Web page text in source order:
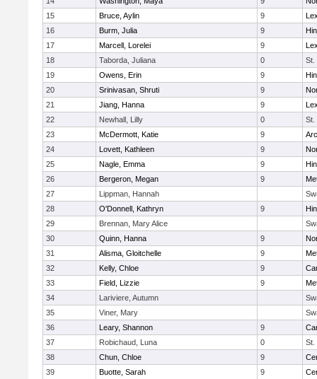
15
Bruce, Aylin 9
16
Burm, Julia 9
17
Marcell, Lorelei 9
18
Taborda, Juliana 0
St.
19
Owens, Erin 9
20
Srinivasan, Shruti 9
21
Jiang, Hanna 9
22
Newhall, Lilly 0
St.
23
McDermott, Katie 9
24
Lovett, Kathleen 9
25
Nagle, Emma 9
26
Bergeron, Megan 9
27
Lippman, Hannah
28
O'Donnell, Kathryn 9
29
Brennan, Mary Alice
30
Quinn, Hanna 9
31
Alisma, Gloitchelle 9
32
Kelly, Chloe 9
33
Field, Lizzie 9
34
Lariviere, Autumn
35
Viner, Mary
36
Leary, Shannon 9
37
Robichaud, Luna 0
St.
38
Chun, Chloe 9
39
Buotte, Sarah 9